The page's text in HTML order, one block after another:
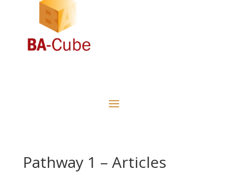
Pathway 1 – Articles